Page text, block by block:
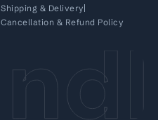
Shipping & Delivery
Cancellation & Refund Policy